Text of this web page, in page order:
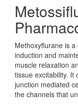
Methoxyflurane is
induction and
muscle relaxation
tissue excitability. It
junction mediated
the channels that